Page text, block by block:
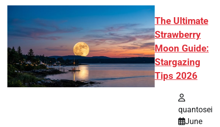
The Ultimate
Strawberry
Moon Guide:
Stargazing
Tips 2026
quantosei
June